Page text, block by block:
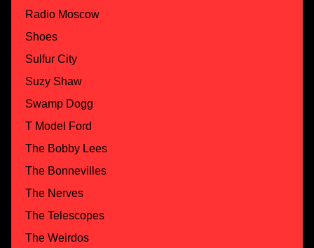
Radio Moscow
Shoes
Sulfur City
Suzy Shaw
Swamp Dogg
T Model Ford
The Bobby Lees
The Bonnevilles
The Nerves
The Telescopes
The Weirdos